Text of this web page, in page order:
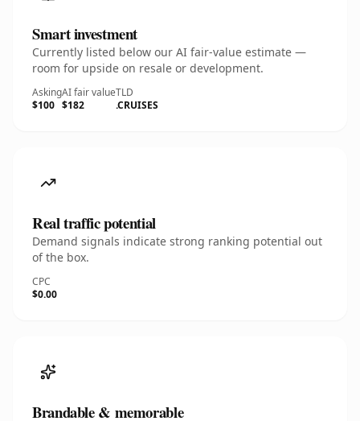
Smart investment
Currently listed below our AI fair-value estimate —
room for upside on resale or development.
Asking
$100
AI fair value
$182
TLD
.CRUISES
Real traffic potential
Demand signals indicate strong ranking potential out
of the box.
CPC
$0.00
Brandable & memorable